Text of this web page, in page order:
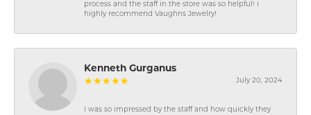
process and the staff in the store was so helpful! I
highly recommend Vaughns Jewelry!
Kenneth Gurganus
July 20, 2024
I was so impressed by the staff and how quickly they